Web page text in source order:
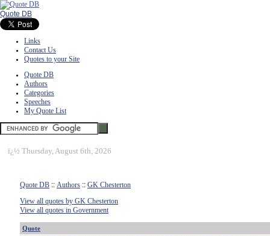
Quote DB
Links
Contact Us
Quotes to your Site
Quote DB
Authors
Categories
Speeches
My Quote List
ï¿½ Thursday, August 6th, 2026
Quote DB :: Authors :: GK Chesterton
View all quotes by GK Chesterton
View all quotes in Government
Quote